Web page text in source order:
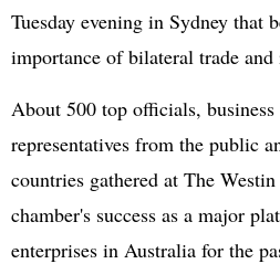
Tuesday evening in Sydney that
importance of bilateral trade and
About 500 top officials, business
representatives from the public
countries gathered at The
chamber's success as a major
enterprises in Australia for the